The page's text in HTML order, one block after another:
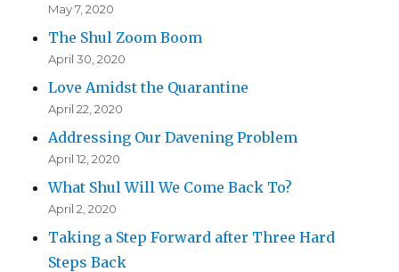
May 7, 2020
The Shul Zoom Boom
April 30, 2020
Love Amidst the Quarantine
April 22, 2020
Addressing Our Davening Problem
April 12, 2020
What Shul Will We Come Back To?
April 2, 2020
Taking a Step Forward after Three Hard
Steps Back